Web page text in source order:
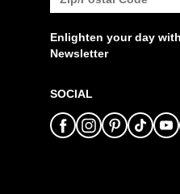
Enlighten your day
Newsletter
SOCIAL